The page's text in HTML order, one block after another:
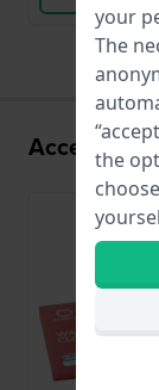
your
The
the